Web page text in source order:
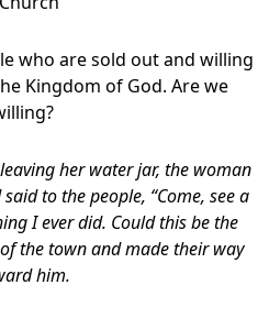
who are sold out and willing
Kingdom of God. Are we
her water jar, the woman
to the people, “Come, see a
I ever did. Could this be the
the town and made their way
him.